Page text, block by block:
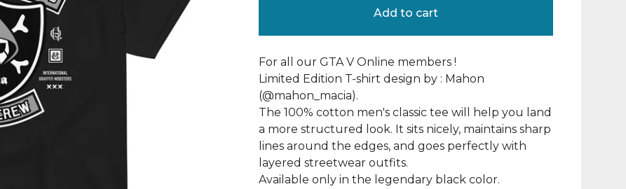
Add to cart
For all our GTA V Online members !
Limited Edition T-shirt design by : Mahon
(@mahon_macia).
The 100% cotton men's classic tee will help you land
a more structured look. It sits nicely, maintains sharp
lines around the edges, and goes perfectly with
layered streetwear outfits.
Available only in the legendary black color.